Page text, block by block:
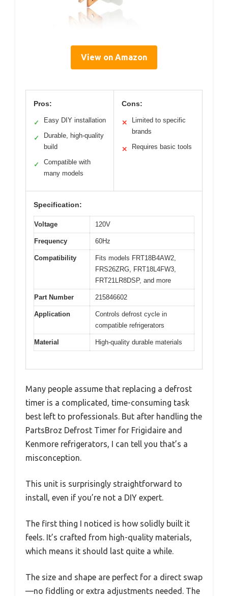
View on Amazon
Pros:
✓ Easy DIY installation
✓
Durable, high-quality
build
✓
Compatible with
many models
Cons:
✕
Limited to specific
brands
✕ Requires basic tools
Specification:
Voltage 120V
Frequency 60Hz
Compatibility
Fits models FRT18B4AW2,
FRS26ZRG, FRT18L4FW3,
FRT21LR8DSP, and more
Part Number 215846602
Application
Controls defrost cycle in
compatible refrigerators
Material High-quality durable materials
Many people assume that replacing a defrost
timer is a complicated, time-consuming task
best left to professionals. But after handling the
PartsBroz Defrost Timer for Frigidaire and
Kenmore refrigerators, I can tell you that’s a
misconception.
This unit is surprisingly straightforward to
install, even if you’re not a DIY expert.
The first thing I noticed is how solidly built it
feels. It’s crafted from high-quality materials,
which means it should last quite a while.
The size and shape are perfect for a direct swap
—no fiddling or extra adjustments needed. The